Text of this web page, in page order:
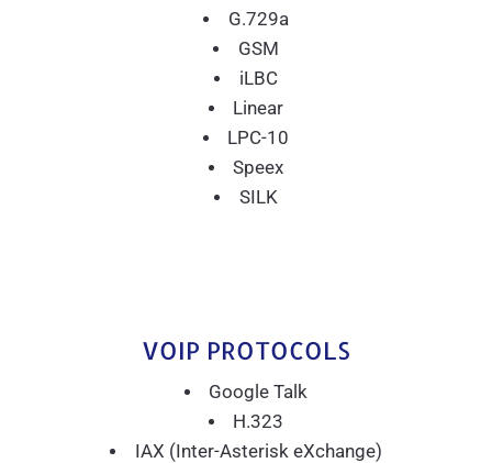
G.729a
GSM
iLBC
Linear
LPC-10
Speex
SILK
VOIP PROTOCOLS
Google Talk
H.323
IAX (Inter-Asterisk eXchange)